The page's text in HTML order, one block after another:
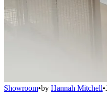
Showroom•by Hannah Mitchell•